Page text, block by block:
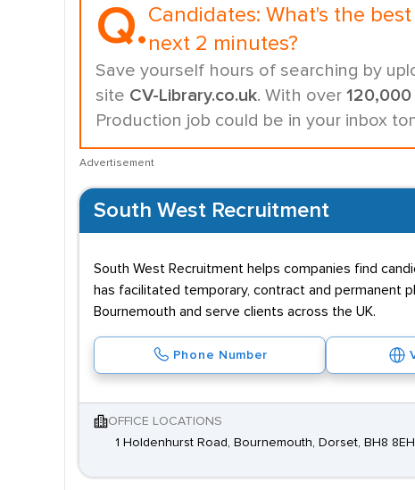
Q.Candidates: What's the
next 2 minutes?
Save yourself hours of searching by
site CV-Library.co.uk. With over 120,000
Production job could be in your inbox
Advertisement
South West Recruitment
South West Recruitment helps companies find
has facilitated temporary, contract and permanent
Bournemouth and serve clients across the UK.
Phone Number
OFFICE LOCATIONS
1 Holdenhurst Road, Bournemouth, Dorset, BH8 8EH